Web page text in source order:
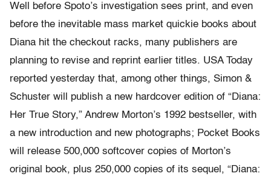
Well before Spoto’s investigation sees print, and even
before the inevitable mass market quickie books about
Diana hit the checkout racks, many publishers are
planning to revise and reprint earlier titles. USA Today
reported yesterday that, among other things, Simon &
Schuster will publish a new hardcover edition of “Diana:
Her True Story,” Andrew Morton’s 1992 bestseller, with
a new introduction and new photographs; Pocket Books
will release 500,000 softcover copies of Morton’s
original book, plus 250,000 copies of its sequel, “Diana: